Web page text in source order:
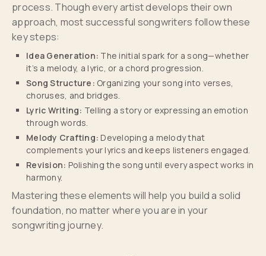
process. Though every artist develops their own
approach, most successful songwriters follow these
key steps:
Idea Generation: The initial spark for a song—whether
it’s a melody, a lyric, or a chord progression.
Song Structure: Organizing your song into verses,
choruses, and bridges.
Lyric Writing: Telling a story or expressing an emotion
through words.
Melody Crafting: Developing a melody that
complements your lyrics and keeps listeners engaged.
Revision: Polishing the song until every aspect works in
harmony.
Mastering these elements will help you build a solid
foundation, no matter where you are in your
songwriting journey.